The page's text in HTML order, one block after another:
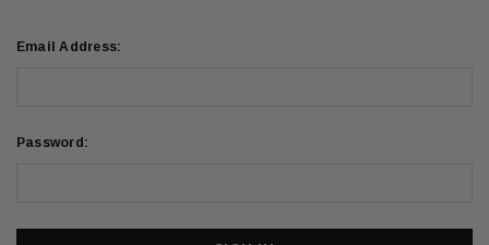
Email Address:
Password: